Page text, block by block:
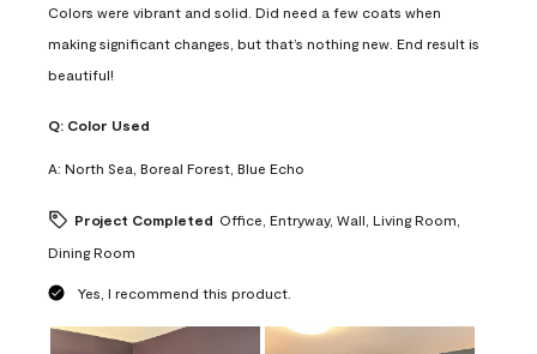
Colors were vibrant and solid. Did need a few coats when
making significant changes, but that’s nothing new. End result is
beautiful!
Q: Color Used
A: North Sea, Boreal Forest, Blue Echo
Project Completed Office, Entryway, Wall, Living Room,
Dining Room
Yes, I recommend this product.